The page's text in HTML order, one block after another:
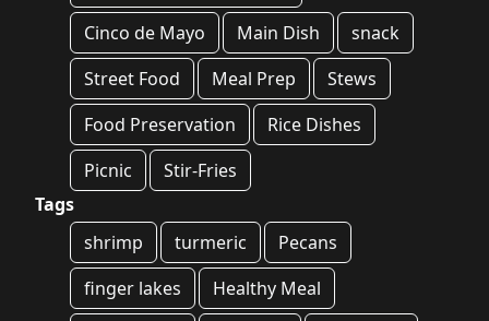
Cinco de Mayo
Main Dish
snack
Street Food
Meal Prep
Stews
Food Preservation
Rice Dishes
Picnic
Stir-Fries
Tags
shrimp
turmeric
Pecans
finger lakes
Healthy Meal